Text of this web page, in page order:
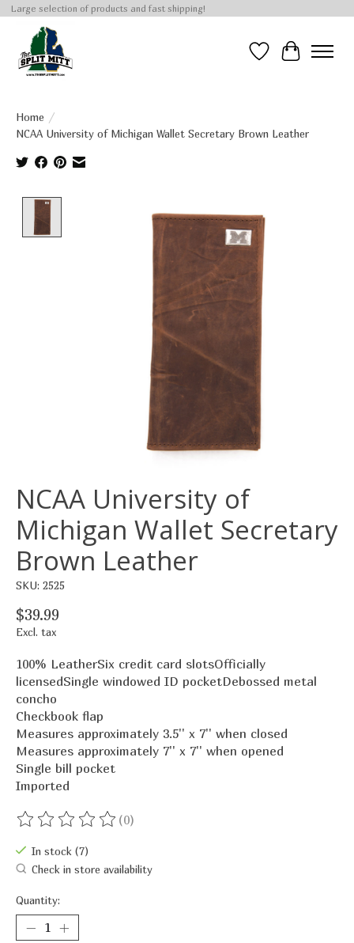
Large selection of products and fast shipping!
Wish List
Cart
Home /
NCAA University of Michigan Wallet Secretary Brown Leather
NCAA University of
Michigan Wallet Secretary
Brown Leather
SKU: 2525
$39.99
Excl. tax
100% LeatherSix credit card slotsOfficially
licensedSingle windowed ID pocketDebossed metal
concho
Checkbook flap
Measures approximately 3.5'' x 7'' when closed
Measures approximately 7'' x 7'' when opened
Single bill pocket
Imported
The rating of this product is
(0)
In stock (7)
Check in store availability
Quantity: